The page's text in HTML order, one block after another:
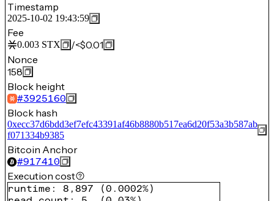
Timestamp
2025-10-02 19:43:59
Fee
0.003 STX /<$0.01
Nonce
158
Block height
#3925160
Block hash
0xecc37d6bdd3ef7efc43391af46b8880b517ea6d20f53a3b587ab
f071334b9385
Bitcoin Anchor
#917410
Execution cost
runtime : 8,897 (0.0002%)